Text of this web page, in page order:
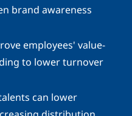
brand awareness
employees' value-
to lower turnover
can lower